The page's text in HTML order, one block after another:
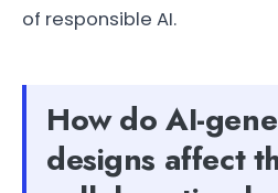
of responsible AI.
How do AI-
designs affect